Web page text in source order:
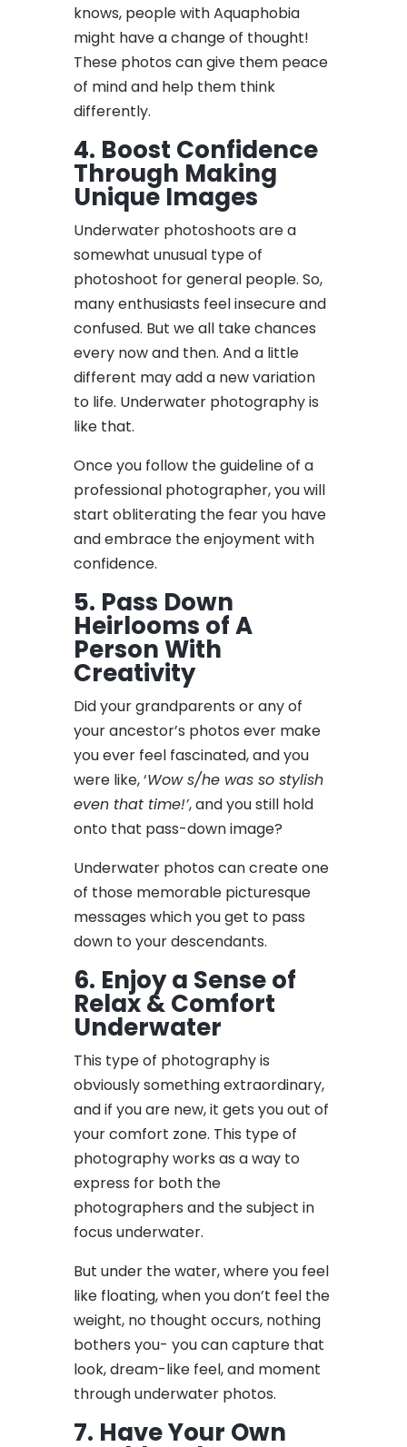
knows, people with Aquaphobia
might have a change of thought!
These photos can give them peace
of mind and help them think
differently.
4. Boost Confidence
Through Making
Unique Images
Underwater photoshoots are a
somewhat unusual type of
photoshoot for general people. So,
many enthusiasts feel insecure and
confused. But we all take chances
every now and then. And a little
different may add a new variation
to life. Underwater photography is
like that.
Once you follow the guideline of a
professional photographer, you will
start obliterating the fear you have
and embrace the enjoyment with
confidence.
5. Pass Down
Heirlooms of A
Person With
Creativity
Did your grandparents or any of
your ancestor’s photos ever make
you ever feel fascinated, and you
were like, ‘Wow s/he was so stylish
even that time!’, and you still hold
onto that pass-down image?
Underwater photos can create one
of those memorable picturesque
messages which you get to pass
down to your descendants.
6. Enjoy a Sense of
Relax & Comfort
Underwater
This type of photography is
obviously something extraordinary,
and if you are new, it gets you out of
your comfort zone. This type of
photography works as a way to
express for both the
photographers and the subject in
focus underwater.
But under the water, where you feel
like floating, when you don’t feel the
weight, no thought occurs, nothing
bothers you- you can capture that
look, dream-like feel, and moment
through underwater photos.
7. Have Your Own